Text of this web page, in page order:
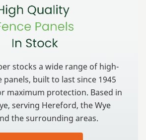
stocks a wide range of high-
panels, built to last since 1945
maximum protection. Based in
serving Hereford, the Wye
the surrounding areas.